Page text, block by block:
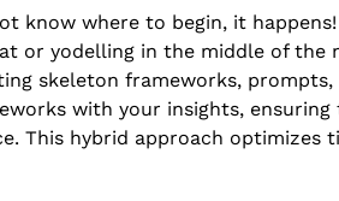
know where to begin, it
or yodelling in the middle of the
skeleton frameworks,
with your insights,
This hybrid approach optimizes